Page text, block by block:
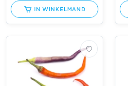
IN WINKELMAND